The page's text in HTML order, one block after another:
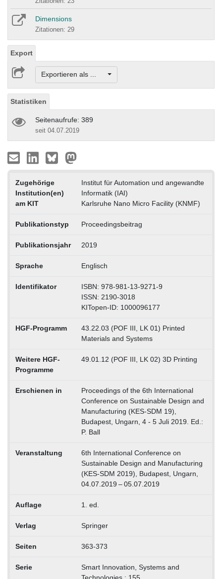
Dimensions
Zitationen: 29
Export
Exportieren als ...
Statistiken
Seitenaufrufe: 389
seit 04.07.2019
Zugehörige
Institution(en)
am KIT
Institut für Automation und angewandte
Informatik (IAI)
Karlsruhe Nano Micro Facility (KNMF)
Publikationstyp Proceedingsbeitrag
Publikationsjahr 2019
Sprache Englisch
Identifikator
ISBN: 978-981-13-9271-9
ISSN: 2190-3018
KITopen-ID: 1000096177
HGF-Programm
43.22.03 (POF III, LK 01) Printed
Materials and Systems
Weitere HGF-
Programme
49.01.12 (POF III, LK 02) 3D Printing
Erschienen in
Proceedings of the 6th International
Conference on Sustainable Design and
Manufacturing (KES-SDM 19),
Budapest, Ungarn, 4 - 5 Juli 2019. Ed.:
P. Ball
Veranstaltung
6th International Conference on
Sustainable Design and Manufacturing
(KES-SDM 2019), Budapest, Ungarn,
04.07.2019 – 05.07.2019
Auflage 1. ed.
Verlag Springer
Seiten 363-373
Serie
Smart Innovation, Systems and
Technologies ; 155